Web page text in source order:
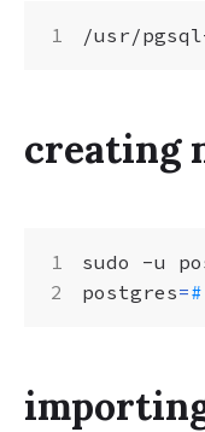
/usr/
creating
postgres=